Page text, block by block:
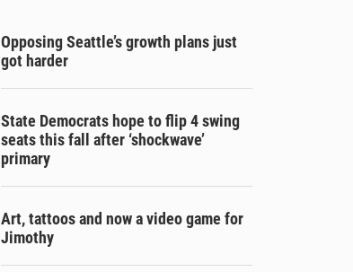
Opposing Seattle’s growth plans just
got harder
State Democrats hope to flip 4 swing
seats this fall after ‘shockwave’
primary
Art, tattoos and now a video game for
Jimothy